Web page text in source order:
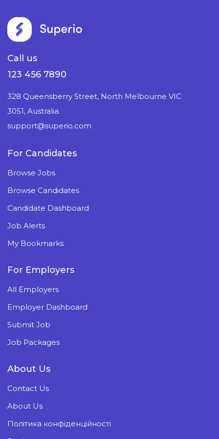
Call us
123 456 7890
328 Queensberry Street, North Melbourne VIC
3051, Australia.
support@superio.com
For Candidates
Browse Jobs
Browse Candidates
Candidate Dashboard
Job Alerts
My Bookmarks
For Employers
All Employers
Employer Dashboard
Submit Job
Job Packages
About Us
Contact Us
About Us
Політика конфіденційності